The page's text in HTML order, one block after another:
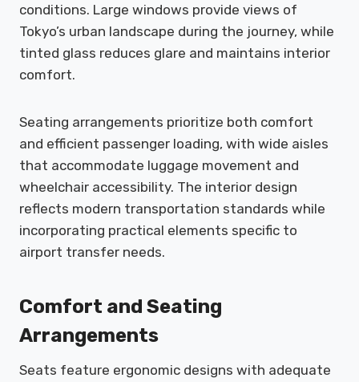
conditions. Large windows provide views of
Tokyo’s urban landscape during the journey, while
tinted glass reduces glare and maintains interior
comfort.
Seating arrangements prioritize both comfort
and efficient passenger loading, with wide aisles
that accommodate luggage movement and
wheelchair accessibility. The interior design
reflects modern transportation standards while
incorporating practical elements specific to
airport transfer needs.
Comfort and Seating
Arrangements
Seats feature ergonomic designs with adequate